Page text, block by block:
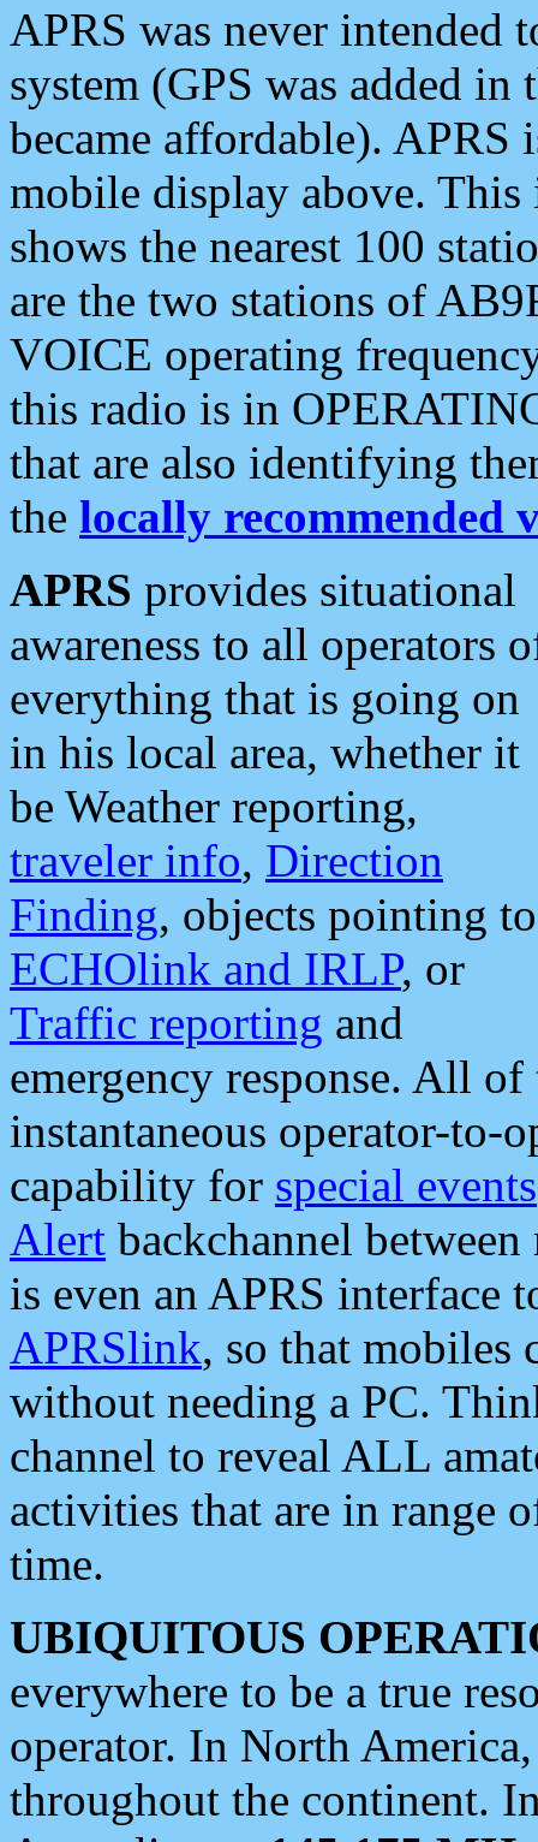
APRS was never intended
system (GPS was added
became affordable). APRS
mobile display above.
shows the nearest 100
are the two stations of
VOICE operating
this radio is in
that are also identifying
the locally recommended
APRS provides situational
awareness to all operators
everything that is going on
in his local area, whether it
be Weather reporting,
traveler info, Direction
Finding, objects pointing to
ECHOlink and IRLP, or
Traffic reporting and
emergency response. All
instantaneous operator-to-
capability for special events
Alert backchannel
is even an APRS interface
APRSlink, so that mobiles
without needing a PC.
channel to reveal ALL
activities that are in range
time.
UBIQUITOUS
everywhere to be a true
operator. In North
throughout the continent.